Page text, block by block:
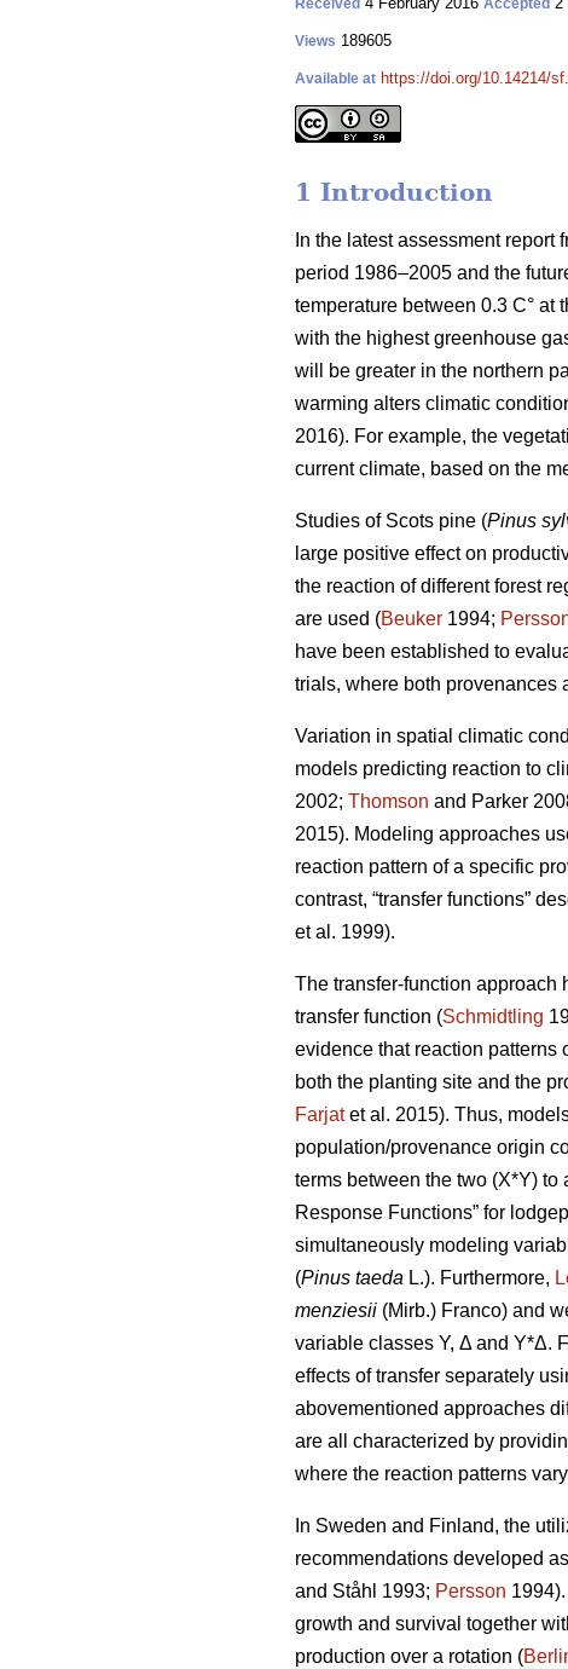
Received Accepted
Views 189605
Available at https://doi.org/10.14214/
1 Introduction
In the latest assessment report
period 1986–2005 and the
temperature between 0.3 C° at
with the highest greenhouse
will be greater in the northern
warming alters climatic
2016). For example, the
current climate, based on the
Studies of Scots pine (Pinus
large positive effect on
the reaction of different forest
are used (Beuker 1994;
have been established to
trials, where both provenances
Variation in spatial climatic
models predicting reaction to
2002; Thomson and Parker
2015). Modeling approaches
reaction pattern of a specific
contrast, “transfer functions”
et al. 1999).
The transfer-function approach
transfer function (Schmidtling
evidence that reaction patterns
both the planting site and the
Farjatet al. 2015). Thus,
population/provenance origin
terms between the two (X*Y) to
Response Functions” for
simultaneously modeling
(Pinus taeda L.). Furthermore,
menziesii (Mirb.) Franco) and
variable classes Y, Δ and Y*Δ.
effects of transfer separately
abovementioned approaches
are all characterized by
where the reaction patterns
In Sweden and Finland, the
recommendations developed
and Ståhl 1993; Persson
growth and survival together
production over a rotation (